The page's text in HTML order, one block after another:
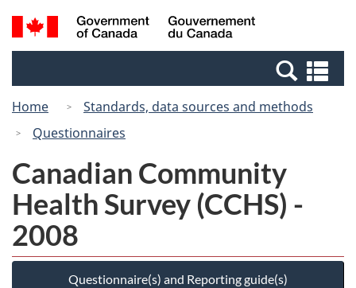
Skip
to
Switch
to
Canada
Search
and
Home
Standards, data sources and methods
Questionnaires
Canadian Community
Health Survey (CCHS) -
2008
Questionnaire(s) and Reporting guide(s)